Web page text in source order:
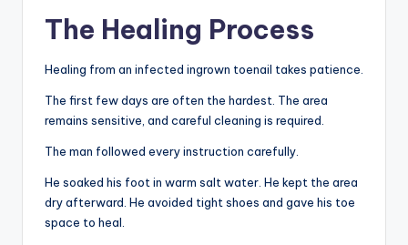
The Healing Process
Healing from an infected ingrown toenail takes patience.
The first few days are often the hardest. The area
remains sensitive, and careful cleaning is required.
The man followed every instruction carefully.
He soaked his foot in warm salt water. He kept the area
dry afterward. He avoided tight shoes and gave his toe
space to heal.